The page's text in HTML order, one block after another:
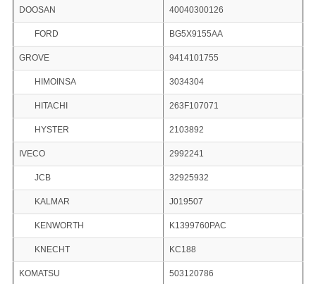
DOOSAN 40040300126
FORD BG5X9155AA
GROVE 9414101755
HIMOINSA 3034304
HITACHI 263F107071
HYSTER 2103892
IVECO 2992241
JCB 32925932
KALMAR J019507
KENWORTH K1399760PAC
KNECHT KC188
KOMATSU 503120786